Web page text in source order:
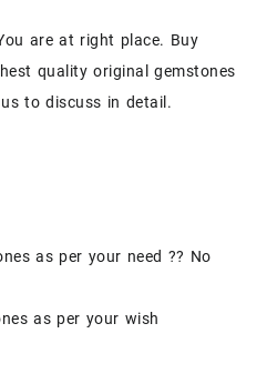
are at right place. Buy
quality original gemstones
to discuss in detail.
as per your need ?? No
as per your wish